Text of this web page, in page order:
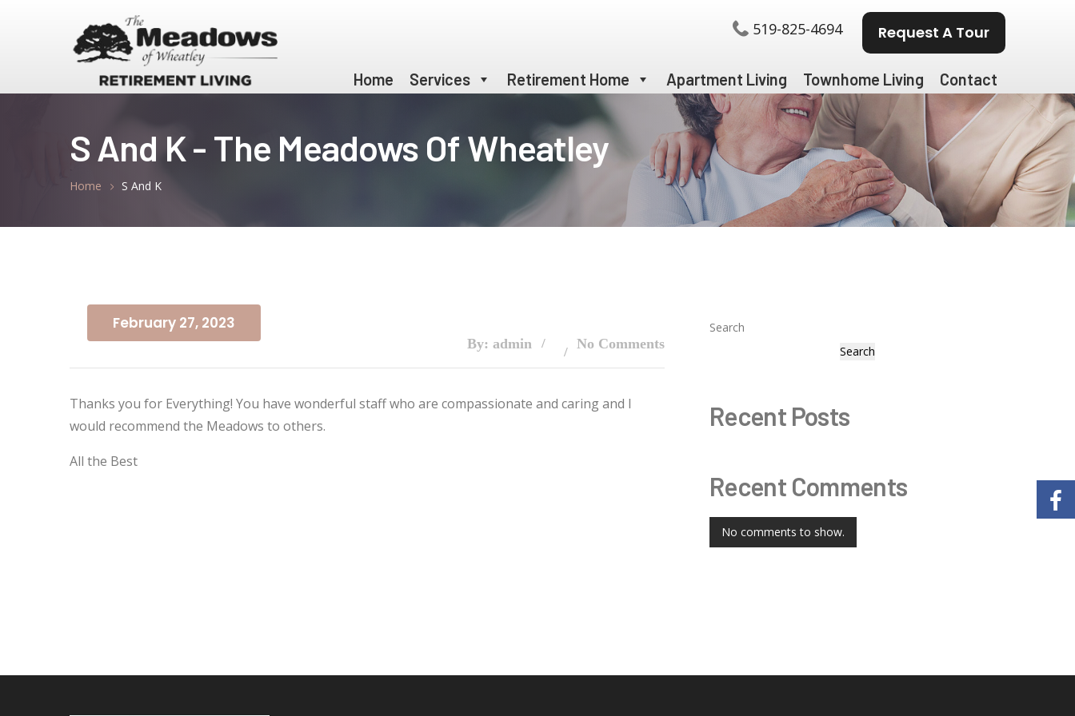
519-825-4694 Request A Tour
Home Services Retirement Home Apartment Living Townhome Living Contact
S And K - The Meadows Of Wheatley
Home S And K
February 27, 2023
By: admin No Comments
Thanks you for Everything! You have wonderful staff who are compassionate and caring and I
would recommend the Meadows to others.
All the Best
Search
Search
Recent Posts
Recent Comments
No comments to show.